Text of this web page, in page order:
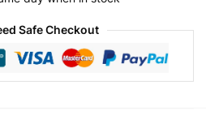
Safe Checkout